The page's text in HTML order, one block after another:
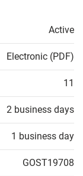
Active
Electronic (PDF)
11
2 business days
1 business day
GOST19708